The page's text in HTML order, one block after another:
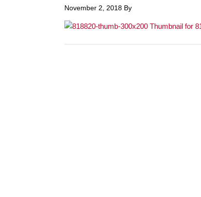
November 2, 2018 By